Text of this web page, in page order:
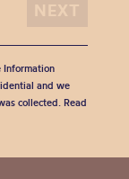
Information
and we
collected. Read